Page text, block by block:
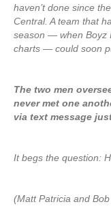
haven’t done since
Central. A team that
season — when Boyz
charts — could soon
The two men
never met one
via text message
It begs the question:
(Matt Patricia and